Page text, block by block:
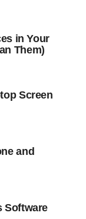
in Your
Them)
Screen
and
Software